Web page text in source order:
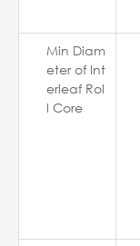
Min Diam
eter of Int
erleaf Rol
l Core